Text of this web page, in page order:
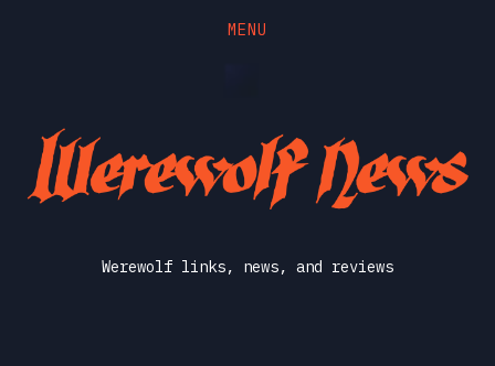
MENU
News
Werewolf links, news, and reviews